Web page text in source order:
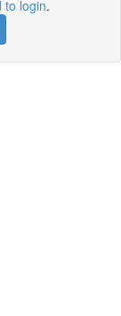
to login.